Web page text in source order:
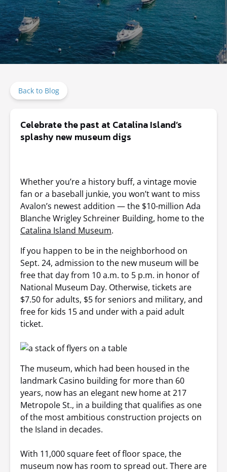
Back to Blog
Celebrate the past at Catalina Island’s
splashy new museum digs
Whether you’re a history buff, a vintage movie
fan or a baseball junkie, you won’t want to miss
Avalon’s newest addition —the $10-million Ada
Blanche Wrigley Schreiner Building, home to the
Catalina Island Museum.
If you happen to be in the neighborhood on
Sept. 24, admission to the new museum will be
free that day from 10 a.m. to 5 p.m. in honor of
National Museum Day. Otherwise, tickets are
$7.50 for adults, $5 for seniors and military, and
free for kids 15 and under with a paid adult
ticket.
The museum, which had been housed in the
landmark Casino building for more than 60
years, now has an elegant new home at 217
Metropole St., in a building that qualifies as one
of the most ambitious construction projects on
the Island in decades.
With 11,000 square feet of floor space, the
museum now has room to spread out. There are